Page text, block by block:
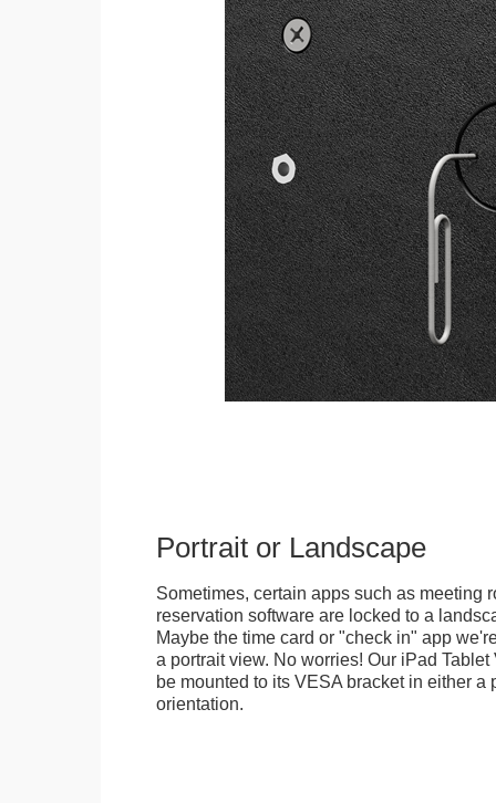
Portrait or Landscape
Sometimes, certain apps such as meeting
reservation software are locked to a
Maybe the time card or "check in" app
a portrait view. No worries! Our iPad
be mounted to its VESA bracket in either a
orientation.